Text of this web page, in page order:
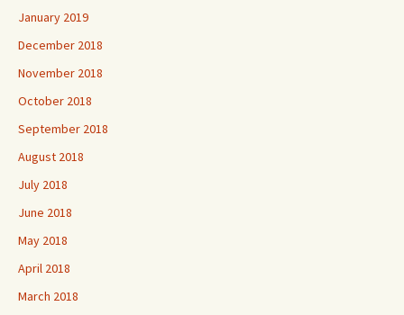
January 2019
December 2018
November 2018
October 2018
September 2018
August 2018
July 2018
June 2018
May 2018
April 2018
March 2018